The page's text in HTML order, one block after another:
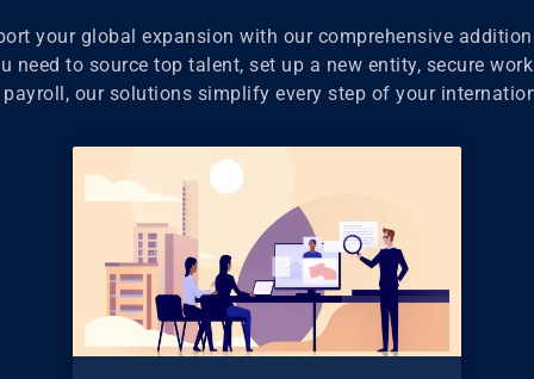
your global expansion with our comprehensive
need to source top talent, set up a new entity, secure
our solutions simplify every step of your